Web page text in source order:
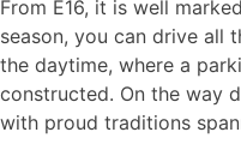
From E16, it is well
season, you can drive all
the daytime, where a
constructed. On the way
with proud traditions